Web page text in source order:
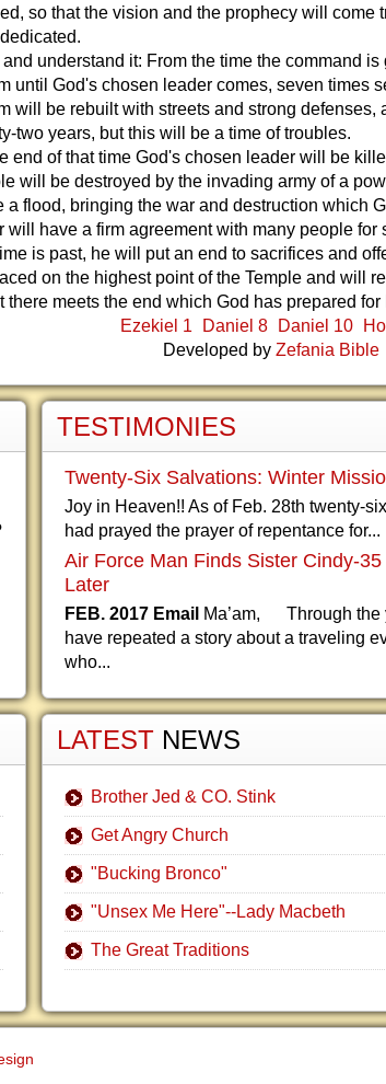
so that the vision and the prophecy will come
and understand it: From the time the command is
until God's chosen leader comes, seven times
will be rebuilt with streets and strong defenses,
two years, but this will be a time of troubles.
end of that time God's chosen leader will be
will be destroyed by the invading army of a
a flood, bringing the war and destruction which
will have a firm agreement with many people for
is past, he will put an end to sacrifices and
on the highest point of the Temple and will
there meets the end which God has prepared for
Ezekiel 1 Daniel 8 Daniel 10
Developed by Zefania Bible
TESTIMONIES
Twenty-Six Salvations: Winter
Joy in Heaven!! As of Feb. 28th twenty-
had prayed the prayer of repentance for...
Air Force Man Finds Sister Cindy-35
Later
FEB. 2017 Email Ma’am, Through the
have repeated a story about a traveling
who...
LATEST NEWS
Brother Jed & CO. Stink
Get Angry Church
"Bucking Bronco"
"Unsex Me Here"--Lady Macbeth
The Great Traditions